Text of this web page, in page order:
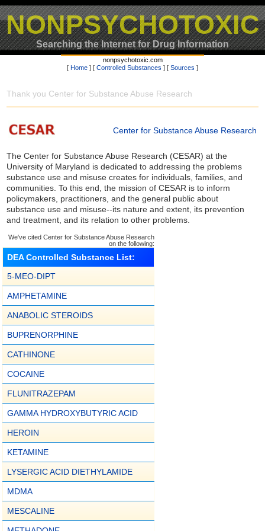
NONPSYCHOTOXIC
Searching the Internet for Drug Information
nonpsychotoxic.com
[ Home ] [ Controlled Substances ] [ Sources ]
Thank you Center for Substance Abuse Research
Center for Substance Abuse Research
The Center for Substance Abuse Research (CESAR) at the
University of Maryland is dedicated to addressing the problems
substance use and misuse creates for individuals, families, and
communities. To this end, the mission of CESAR is to inform
policymakers, practitioners, and the general public about
substance use and misuse--its nature and extent, its prevention
and treatment, and its relation to other problems.
We've cited Center for Substance Abuse Research
on the following:
DEA Controlled Substance List:
5-MEO-DIPT
AMPHETAMINE
ANABOLIC STEROIDS
BUPRENORPHINE
CATHINONE
COCAINE
FLUNITRAZEPAM
GAMMA HYDROXYBUTYRIC ACID
HEROIN
KETAMINE
LYSERGIC ACID DIETHYLAMIDE
MDMA
MESCALINE